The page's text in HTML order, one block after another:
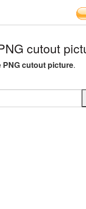
cutout
PNG cutout picture.